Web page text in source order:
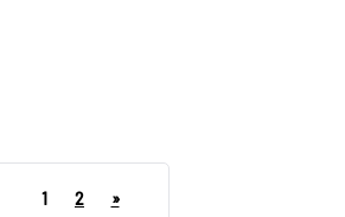
1 2 »